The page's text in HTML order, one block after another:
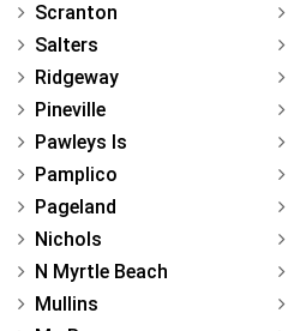
Scranton
Salters
Ridgeway
Pineville
Pawleys Is
Pamplico
Pageland
Nichols
N Myrtle Beach
Mullins